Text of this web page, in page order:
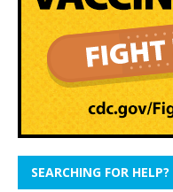
SEARCHING FOR HELP?